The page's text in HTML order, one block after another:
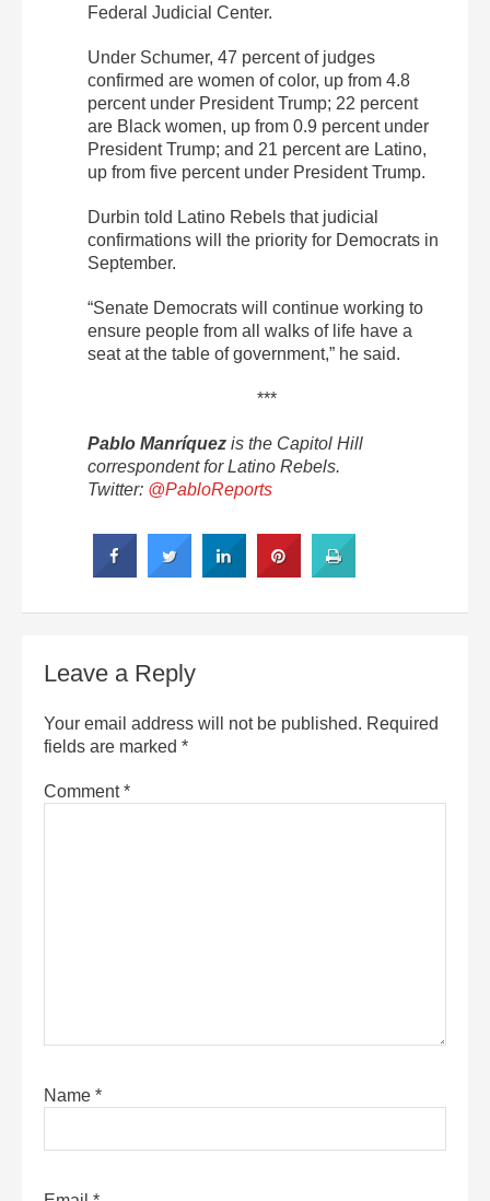
Federal Judicial Center.
Under Schumer, 47 percent of judges
confirmed are women of color, up from 4.8
percent under President Trump; 22 percent
are Black women, up from 0.9 percent under
President Trump; and 21 percent are Latino,
up from five percent under President Trump.
Durbin told Latino Rebels that judicial
confirmations will the priority for Democrats in
September.
“Senate Democrats will continue working to
ensure people from all walks of life have a
seat at the table of government,” he said.
***
Pablo Manríquez is the Capitol Hill
correspondent for Latino Rebels.
Twitter: @PabloReports
Leave a Reply
Your email address will not be published. Required
fields are marked *
Comment*
Name *